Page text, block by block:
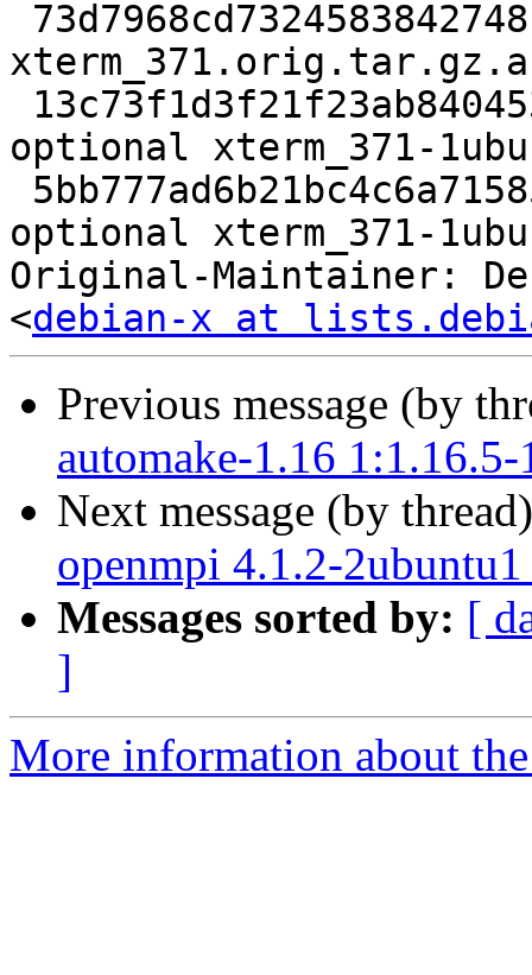
optional xterm_371-
optional xterm_371-
Original-Maintainer:
<debian-x at
Previous message (by
automake-1.16
Next message (by
openmpi 4.1.2-
Messages sorted by: [
]
More information about